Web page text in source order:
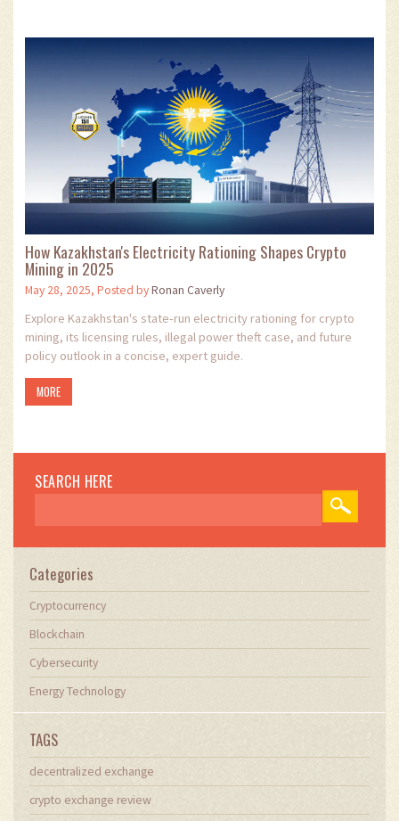
How Kazakhstan's Electricity Rationing Shapes Crypto
Mining in 2025
May 28, 2025, Posted byRonan Caverly
Explore Kazakhstan's state‑run electricity rationing for crypto
mining, its licensing rules, illegal power theft case, and future
policy outlook in a concise, expert guide.
MORE
SEARCH HERE
Categories
Cryptocurrency
Blockchain
Cybersecurity
Energy Technology
TAGS
decentralized exchange
crypto exchange review